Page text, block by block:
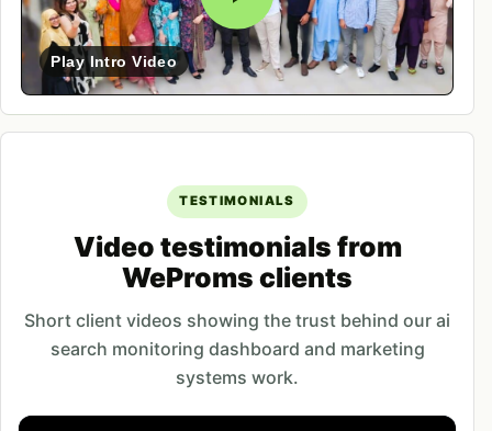
Play Intro Video
TESTIMONIALS
Video testimonials from
WeProms clients
Short client videos showing the trust behind our ai
search monitoring dashboard and marketing
systems work.